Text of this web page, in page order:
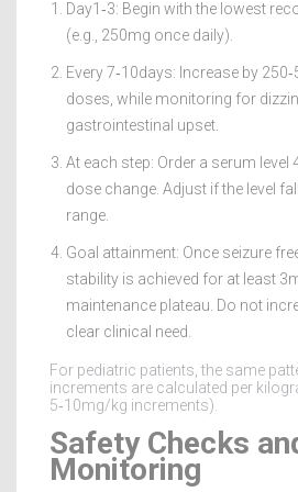
Day1‑3: Begin with the lowest
(e.g., 250mg once daily).
Every 7‑10days: Increase by
doses, while monitoring for
gastrointestinal upset.
At each step: Order a serum level
dose change. Adjust if the level
range.
Goal attainment: Once seizure
stability is achieved for at least
maintenance plateau. Do not
clear clinical need.
For pediatric patients, the same
increments are calculated per
5‑10mg/kg increments).
Safety Checks
Monitoring